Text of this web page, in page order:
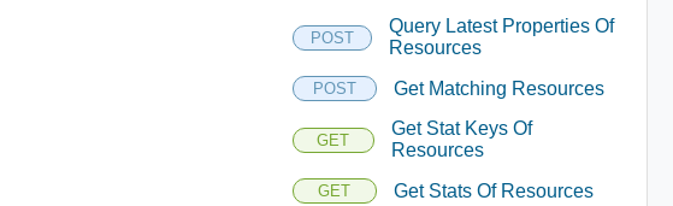
POST
Query Latest Properties Of
Resources
POST Get Matching Resources
GET
Get Stat Keys Of
Resources
GET Get Stats Of Resources